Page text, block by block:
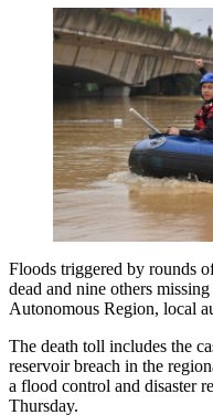
Floods triggered by rounds
dead and nine others
Autonomous Region, local
The death toll includes the
reservoir breach in the
a flood control and disaster
Thursday.